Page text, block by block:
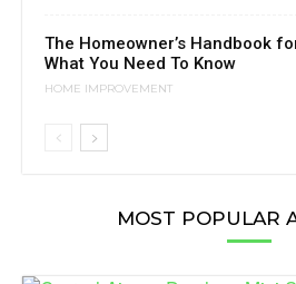
The Homeowner’s Handbook
What You Need To Know
HOME IMPROVEMENT
MOST POPULAR